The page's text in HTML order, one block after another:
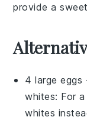
provide a
4 large eggs
whites: For
whites